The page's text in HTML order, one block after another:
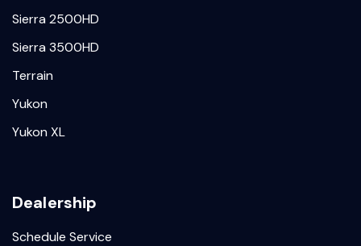
Sierra 2500HD
Sierra 3500HD
Terrain
Yukon
Yukon XL
Dealership
Schedule Service